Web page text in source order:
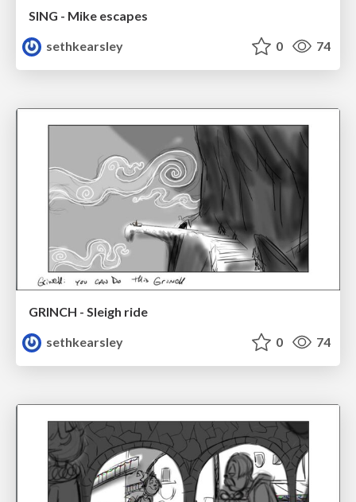
SING - Mike escapes
sethkearsley
0 74
GRINCH - Sleigh ride
sethkearsley
0 74